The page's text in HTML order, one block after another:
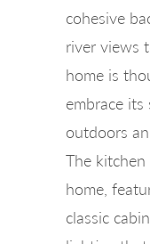
cohesive
river views
home is
embrace
outdoors
The
home,
classic